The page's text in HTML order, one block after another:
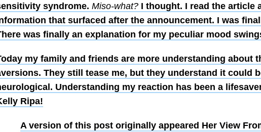
syndrome. Miso-what?I thought. I read the article
that surfaced after the announcement. I was
was finally an explanation for my peculiar mood
my family and friends are more understanding about
They still tease me, but they understand it could
Understanding my reaction has been a
Ripa!
A version of this post originally appeared Her View